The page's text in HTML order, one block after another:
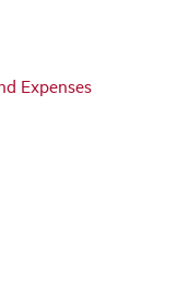
Expenses